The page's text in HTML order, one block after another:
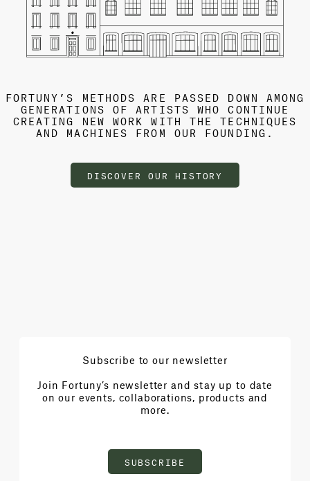
FORTUNY’S METHODS ARE PASSED DOWN AMONG
GENERATIONS OF ARTISTS WHO CONTINUE
CREATING NEW WORK WITH THE TECHNIQUES
AND MACHINES FROM OUR FOUNDING.
DISCOVER OUR HISTORY
Subscribe to our newsletter
Join Fortuny’s newsletter and stay up to date
on our events, collaborations, products and
more.
SUBSCRIBE